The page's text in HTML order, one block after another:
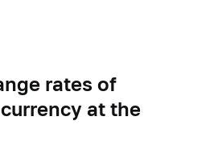
rates of
at the